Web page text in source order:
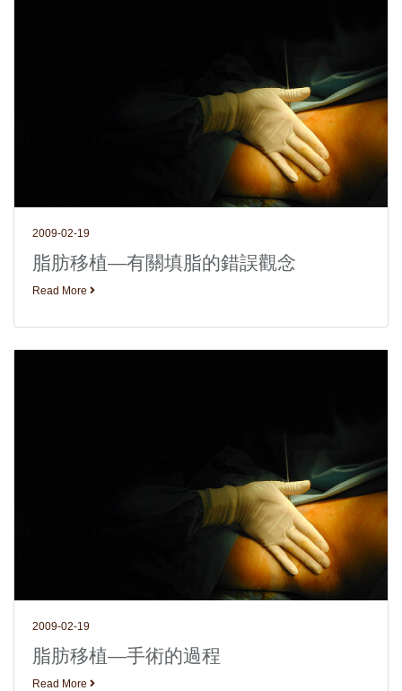
2009-02-19
脂肪移植—有關填脂的錯誤觀念
Read More
2009-02-19
脂肪移植—手術的過程
Read More